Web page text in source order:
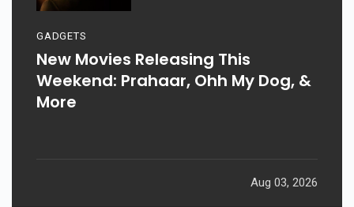
GADGETS
New Movies Releasing This
Weekend: Prahaar, Ohh My Dog, &
More
Aug 03, 2026